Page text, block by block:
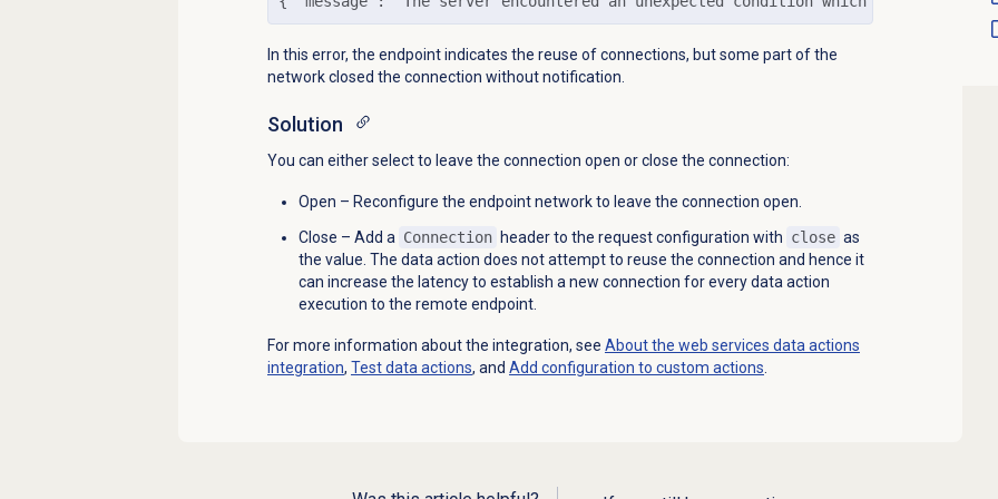
In this error, the endpoint indicates the reuse of connections, but some part of the
network closed the connection without notification.
Solution
You can either select to leave the connection open or close the connection:
Open – Reconfigure the endpoint network to leave the connection open.
Close – Add a Connection header to the request configuration with close as
the value. The data action does not attempt to reuse the connection and hence it
can increase the latency to establish a new connection for every data action
execution to the remote endpoint.
For more information about the integration, see About the web services data actions
integration, Testdata actions, and Add configuration to custom actions